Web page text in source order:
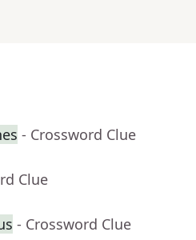
- Crossword Clue
Clue
- Crossword Clue